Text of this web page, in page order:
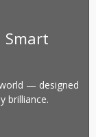
Smart
— designed
brilliance.